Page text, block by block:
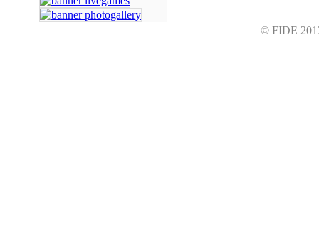
© FIDE